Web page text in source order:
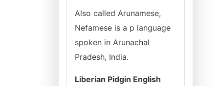
Also called Arunamese,
Nefamese is a p language
spoken in Arunachal
Pradesh, India.
Liberian Pidgin English